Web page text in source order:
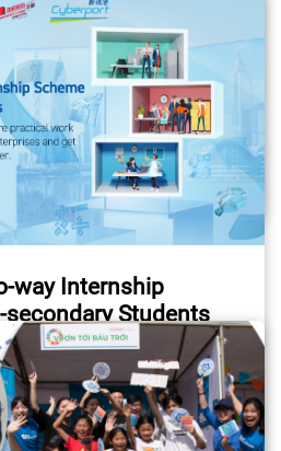
Internship
Mainland 2026
please visit the
for details.
#HYAB
way Internship
Students
and the Treasury
“GBA Fintech Two-way
Post-secondary
to enlarge the local